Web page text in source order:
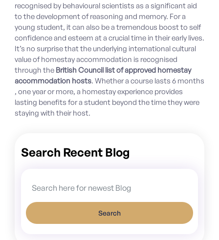
recognised by behavioural scientists as a significant aid
to the development of reasoning and memory. For a
young student, it can also be a tremendous boost to self
confidence and esteem at a crucial time in their early lives.
It’s no surprise that the underlying international cultural
value of homestay accommodation is recognised
through the British Council list of approved homestay
accommodation hosts. Whether a course lasts 6 months
, one year or more, a homestay experience provides
lasting benefits for a student beyond the time they were
staying with their host.
Search Recent Blog
Search